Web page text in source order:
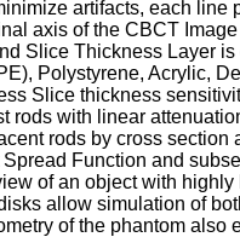
artifacts, each
axis of the CBCT
Slice Thickness Layer
Polystyrene, Acrylic,
Slice thickness
with linear
rods by cross
Function and
of an object with
allow simulation of
of the phantom